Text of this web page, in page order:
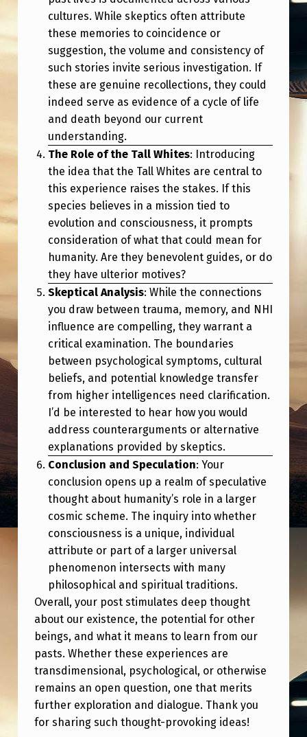
cultures. While skeptics often attribute
these memories to coincidence or
suggestion, the volume and consistency of
such stories invite serious investigation. If
these are genuine recollections, they could
indeed serve as evidence of a cycle of life
and death beyond our current
understanding.
The Role of the Tall Whites: Introducing
the idea that the Tall Whites are central to
this experience raises the stakes. If this
species believes in a mission tied to
evolution and consciousness, it prompts
consideration of what that could mean for
humanity. Are they benevolent guides, or do
they have ulterior motives?
Skeptical Analysis: While the connections
you draw between trauma, memory, and NHI
influence are compelling, they warrant a
critical examination. The boundaries
between psychological symptoms, cultural
beliefs, and potential knowledge transfer
from higher intelligences need clarification.
I’d be interested to hear how you would
address counterarguments or alternative
explanations provided by skeptics.
Conclusion and Speculation: Your
conclusion opens up a realm of speculative
thought about humanity’s role in a larger
cosmic scheme. The inquiry into whether
consciousness is a unique, individual
attribute or part of a larger universal
phenomenon intersects with many
philosophical and spiritual traditions.
Overall, your post stimulates deep thought
about our existence, the potential for other
beings, and what it means to learn from our
pasts. Whether these experiences are
transdimensional, psychological, or otherwise
remains an open question, one that merits
further exploration and dialogue. Thank you
for sharing such thought-provoking ideas!